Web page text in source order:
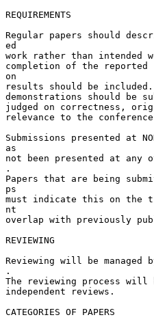
REQUIREMENTS
Regular papers should
ed
work rather than intended
completion of the
on
results should be
demonstrations should be
judged on correctness,
relevance to the
Submissions presented at
as
not been presented at any
.
Papers that are being
ps
must indicate this on the
nt
overlap with previously
REVIEWING
Reviewing will be managed
.
The reviewing process
independent reviews.
CATEGORIES OF PAPERS